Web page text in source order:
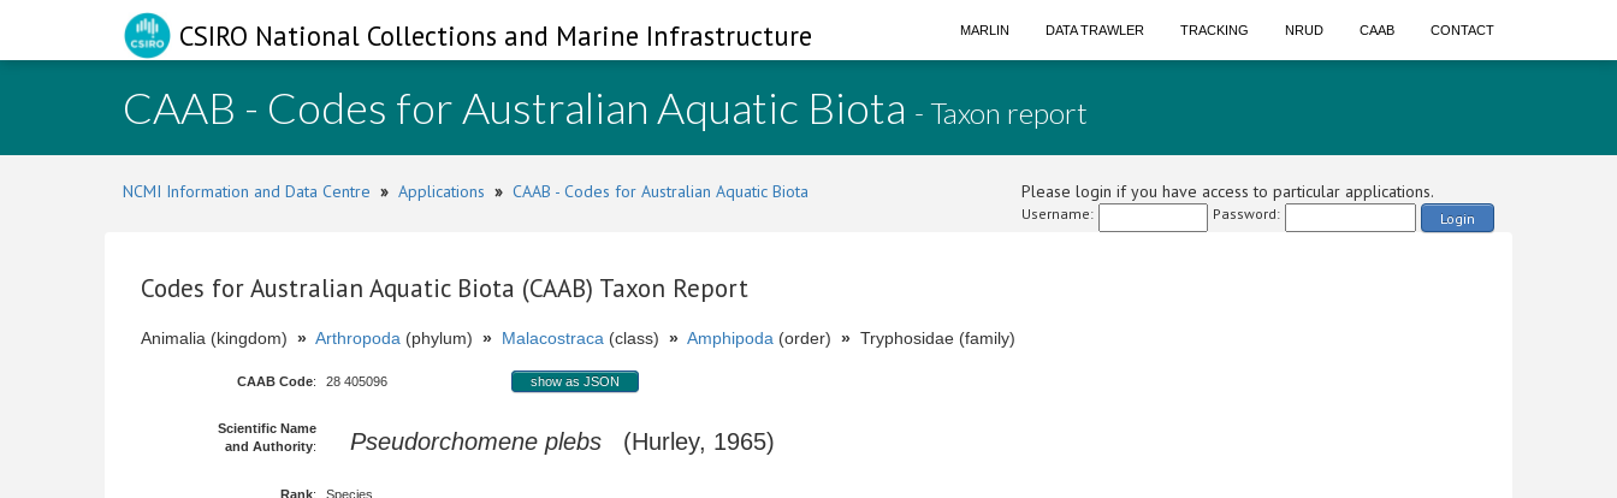
CSIRO National Collections and Marine Infrastructure MARLIN DATA TRAWLER TRACKING NRUD CAAB CONTACT
CAAB - Codes for Australian Aquatic Biota - Taxon report
NCMI Information and Data Centre » Applications » CAAB - Codes for Australian Aquatic Biota Please login if you have access to particular applications.
Username: Password: Login
Codes for Australian Aquatic Biota (CAAB) Taxon Report
Animalia (kingdom) » Arthropoda (phylum) » Malacostraca (class) » Amphipoda (order) » Tryphosidae (family)
CAAB Code: 28 405096 show as JSON
Scientific Name
and Authority: Pseudorchomene plebs (Hurley, 1965)
Rank: Species